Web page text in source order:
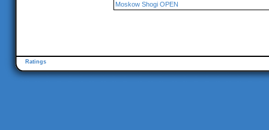
Moskow Shogi OPEN
Ratings